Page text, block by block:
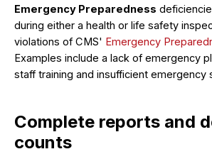
Emergency Preparedness
during either a health or life safety
violations of CMS' Emergency
Examples include a lack of emergency
staff training and insufficient emergency
Complete reports and
counts